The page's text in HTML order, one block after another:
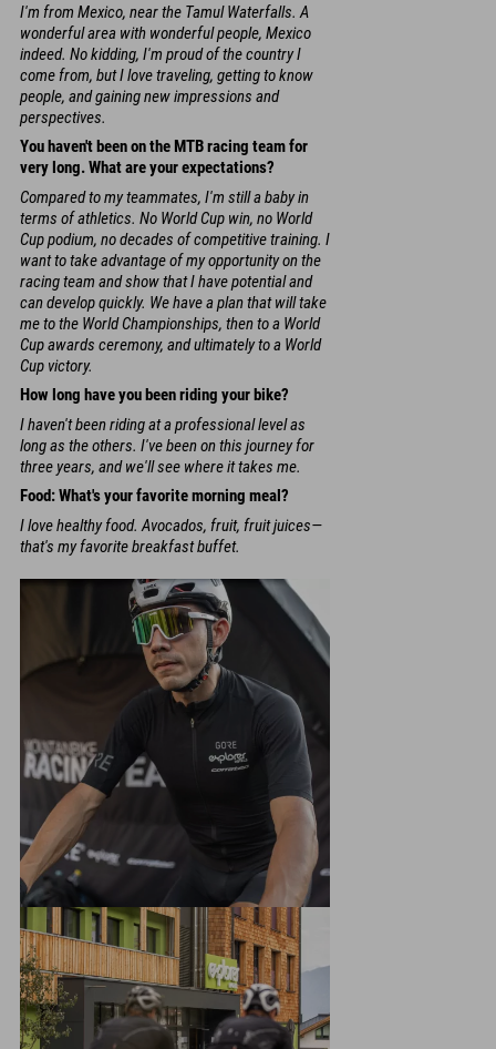
I'm from Mexico, near the Tamul Waterfalls. A
wonderful area with wonderful people, Mexico
indeed. No kidding, I'm proud of the country I
come from, but I love traveling, getting to know
people, and gaining new impressions and
perspectives.
You haven't been on the MTB racing team for
very long. What are your expectations?
Compared to my teammates, I'm still a baby in
terms of athletics. No World Cup win, no World
Cup podium, no decades of competitive training. I
want to take advantage of my opportunity on the
racing team and show that I have potential and
can develop quickly. We have a plan that will take
me to the World Championships, then to a World
Cup awards ceremony, and ultimately to a World
Cup victory.
How long have you been riding your bike?
I haven't been riding at a professional level as
long as the others. I've been on this journey for
three years, and we'll see where it takes me.
Food: What's your favorite morning meal?
I love healthy food. Avocados, fruit, fruit juices—
that's my favorite breakfast buffet.